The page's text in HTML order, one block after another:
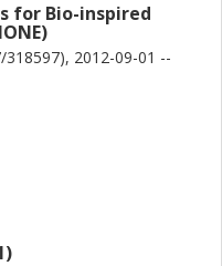
for Bio-inspired
318597), 2012-09-01 --